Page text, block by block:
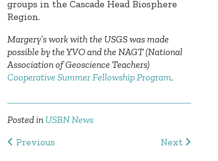
groups in the Cascade Head Biosphere
Region.
Margery’s work with the USGS was made
possible by the YVO and the NAGT (National
Association of Geoscience Teachers)
Cooperative Summer Fellowship Program.
Posted in USBN News
Post navigation
Previous Next